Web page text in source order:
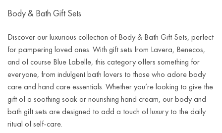
Body & Bath Gift Sets
Discover our luxurious collection of Body & Bath Gift Sets, perfect
for pampering loved ones. With gift sets from Lavera, Benecos,
and of course Blue Labelle, this category offers something for
everyone, from indulgent bath lovers to those who adore body
care and hand care essentials. Whether you’re looking to give the
gift of a soothing soak or nourishing hand cream, our body and
bath gift sets are designed to add a touch of luxury to the daily
ritual of self-care.